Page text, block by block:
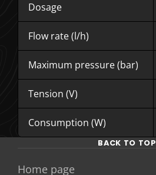
Dosage
Flow rate (l/h)
Maximum pressure (bar)
Tension (V)
Consumption (W)
BACK TO TOP
Home page